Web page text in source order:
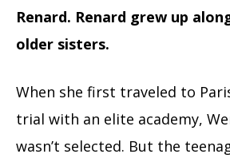
Renard. Renard grew up
older sisters.
When she first traveled to
trial with an elite academy,
wasn’t selected. But the